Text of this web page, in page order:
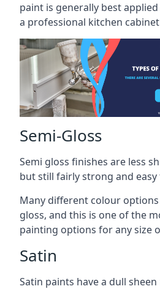
paint is generally best
a professional kitchen
Semi-Gloss
Semi gloss finishes are less
but still fairly strong and easy
Many different colour
gloss, and this is one of the
painting options for any size
Satin
Satin paints have a dull